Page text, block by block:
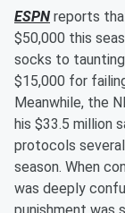
ESPN reports
$50,000 this
socks to
$15,000 for
Meanwhile, the
his $33.5 million
protocols
season. When
was deeply